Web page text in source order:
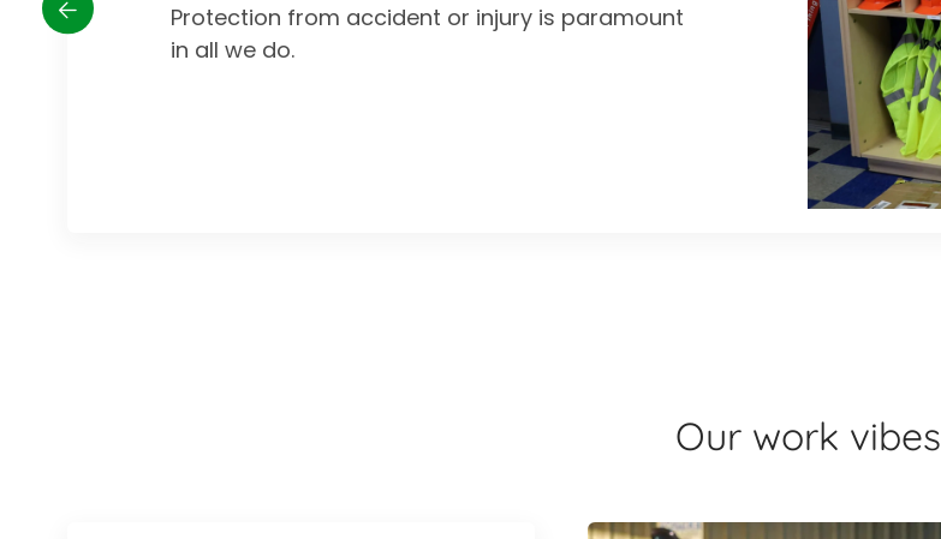
Protection from accident or injury is paramount
in all we do.
Our work vibes